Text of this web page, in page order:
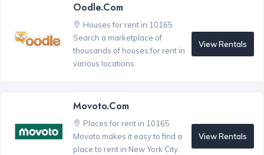
Oodle.com
Houses for rent in 10165
Search a marketplace of
thousands of houses for rent in
various locations.
View Rentals
Movoto.com
Places for rent in 10165
Movoto makes it easy to find a
place to rent in New York City.
View Rentals